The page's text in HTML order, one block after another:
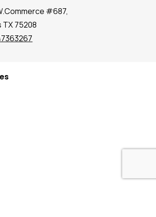
#687,
TX 75208